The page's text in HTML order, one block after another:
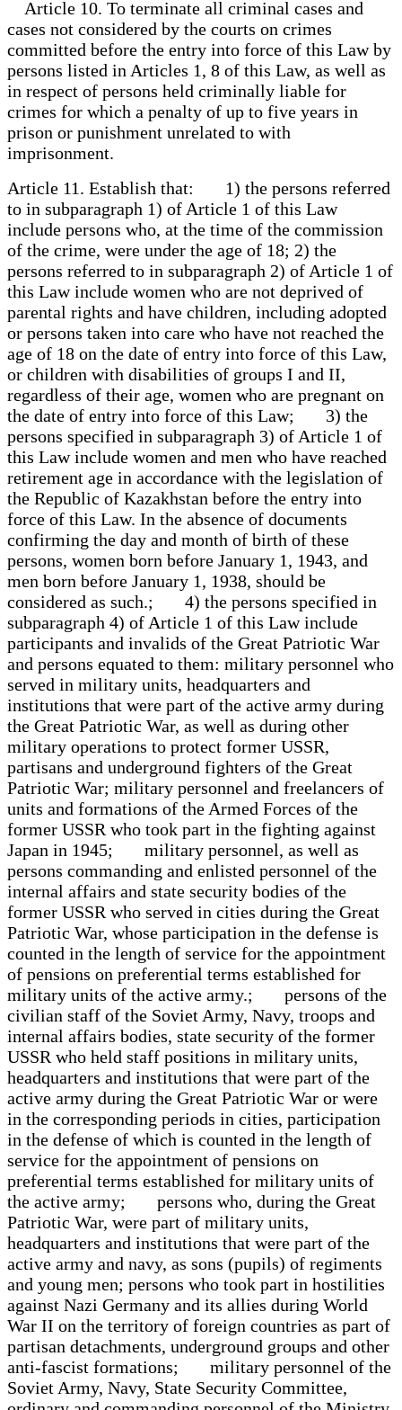
Article 10. To terminate all criminal cases and
cases not considered by the courts on crimes
committed before the entry into force of this Law by
persons listed in Articles 1, 8 of this Law, as well as
in respect of persons held criminally liable for
crimes for which a penalty of up to five years in
prison or punishment unrelated to with
imprisonment.
Article 11. Establish that: 1) the persons referred
to in subparagraph 1) of Article 1 of this Law
include persons who, at the time of the commission
of the crime, were under the age of 18; 2) the
persons referred to in subparagraph 2) of Article 1 of
this Law include women who are not deprived of
parental rights and have children, including adopted
or persons taken into care who have not reached the
age of 18 on the date of entry into force of this Law,
or children with disabilities of groups I and II,
regardless of their age, women who are pregnant on
the date of entry into force of this Law; 3) the
persons specified in subparagraph 3) of Article 1 of
this Law include women and men who have reached
retirement age in accordance with the legislation of
the Republic of Kazakhstan before the entry into
force of this Law. In the absence of documents
confirming the day and month of birth of these
persons, women born before January 1, 1943, and
men born before January 1, 1938, should be
considered as such.; 4) the persons specified in
subparagraph 4) of Article 1 of this Law include
participants and invalids of the Great Patriotic War
and persons equated to them: military personnel who
served in military units, headquarters and
institutions that were part of the active army during
the Great Patriotic War, as well as during other
military operations to protect former USSR,
partisans and underground fighters of the Great
Patriotic War; military personnel and freelancers of
units and formations of the Armed Forces of the
former USSR who took part in the fighting against
Japan in 1945; military personnel, as well as
persons commanding and enlisted personnel of the
internal affairs and state security bodies of the
former USSR who served in cities during the Great
Patriotic War, whose participation in the defense is
counted in the length of service for the appointment
of pensions on preferential terms established for
military units of the active army.; persons of the
civilian staff of the Soviet Army, Navy, troops and
internal affairs bodies, state security of the former
USSR who held staff positions in military units,
headquarters and institutions that were part of the
active army during the Great Patriotic War or were
in the corresponding periods in cities, participation
in the defense of which is counted in the length of
service for the appointment of pensions on
preferential terms established for military units of
the active army; persons who, during the Great
Patriotic War, were part of military units,
headquarters and institutions that were part of the
active army and navy, as sons (pupils) of regiments
and young men; persons who took part in hostilities
against Nazi Germany and its allies during World
War II on the territory of foreign countries as part of
partisan detachments, underground groups and other
anti-fascist formations; military personnel of the
Soviet Army, Navy, State Security Committee,